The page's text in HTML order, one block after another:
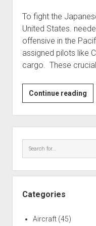
To fight the
United States.
offensive in the
assigned pilots like
cargo. These
Continue reading
in
Categories
Aircraft(45)